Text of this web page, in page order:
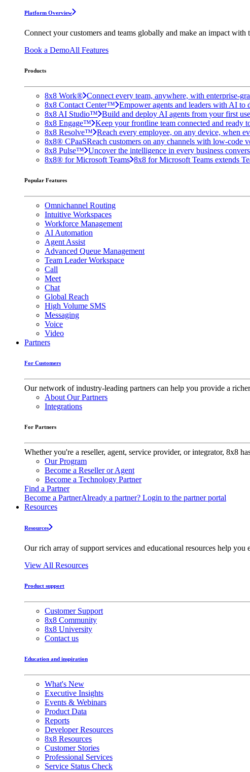
Platform Overview
Connect your customers and teams globally and make an impact
Book a DemoAll Features
Products
8x8 Work® Connect every team, anywhere, with enterprise-
8x8 Contact Center™ Empower agents and leaders with AI to
8x8 AI Studio™ Build and deploy AI agents from your first
8x8 Engage™ Keep your frontline team connected and ready
8x8 Resolve™ Reach every employee, on any device, when
8x8® CPaaSReach customers on any channels with low-code
8x8 Pulse™ Uncover the intelligence in every business
8x8® for Microsoft Teams 8x8 for Microsoft Teams extends
Popular Features
Omnichannel Routing
Intuitive Workspaces
Workforce Management
AI Automation
Agent Assist
Advanced Queue Management
Team Leader Workspace
Call
Meet
Chat
Global Reach
High Volume SMS
Messaging
Voice
Video
Partners
For Customers
Our network of industry-leading partners can help you provide a
About Our Partners
Integrations
For Partners
Whether you're a reseller, agent, service provider, or integrator, 8x8
Our Program
Become a Reseller or Agent
Become a Technology Partner
Find a Partner
Become a PartnerAlready a partner? Login to the partner portal
Resources
Resources
Our rich array of support services and educational resources help
View All Resources
Product support
Customer Support
8x8 Community
8x8 University
Contact us
Education and inspiration
What's New
Executive Insights
Events & Webinars
Product Data
Reports
Developer Resources
8x8 Resources
Customer Stories
Professional Services
Service Status Check